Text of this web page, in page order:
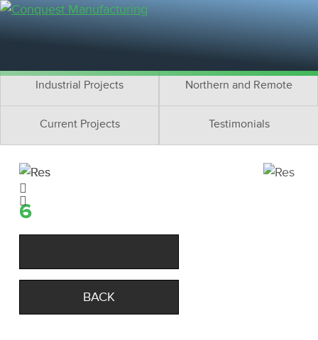
Residential Projects
Industrial Projects Northern and Remote
Current Projects Testimonials
6
BACK